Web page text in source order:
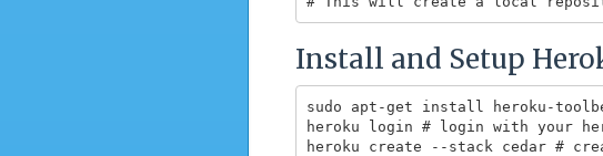
Install and Setup
sudo apt-get install heroku-
heroku login # login with your
heroku create --stack cedar #